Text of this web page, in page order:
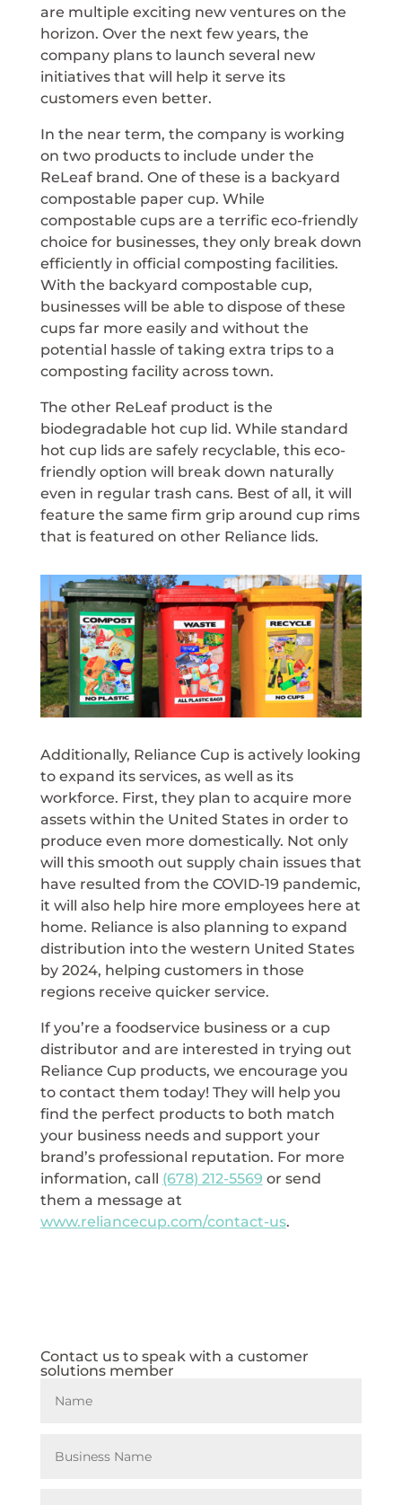
are multiple exciting new ventures on the
horizon. Over the next few years, the
company plans to launch several new
initiatives that will help it serve its
customers even better.
In the near term, the company is working
on two products to include under the
ReLeaf brand. One of these is a backyard
compostable paper cup. While
compostable cups are a terrific eco-friendly
choice for businesses, they only break down
efficiently in official composting facilities.
With the backyard compostable cup,
businesses will be able to dispose of these
cups far more easily and without the
potential hassle of taking extra trips to a
composting facility across town.
The other ReLeaf product is the
biodegradable hot cup lid. While standard
hot cup lids are safely recyclable, this eco-
friendly option will break down naturally
even in regular trash cans. Best of all, it will
feature the same firm grip around cup rims
that is featured on other Reliance lids.
Additionally, Reliance Cup is actively looking
to expand its services, as well as its
workforce. First, they plan to acquire more
assets within the United States in order to
produce even more domestically. Not only
will this smooth out supply chain issues that
have resulted from the COVID-19 pandemic,
it will also help hire more employees here at
home. Reliance is also planning to expand
distribution into the western United States
by 2024, helping customers in those
regions receive quicker service.
If you’re a foodservice business or a cup
distributor and are interested in trying out
Reliance Cup products, we encourage you
to contact them today! They will help you
find the perfect products to both match
your business needs and support your
brand’s professional reputation. For more
information, call (678) 212-5569 or send
them a message at
www.reliancecup.com/contact-us.
Contact us to speak with a customer
solutions member